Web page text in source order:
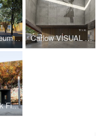
Korean Museum of Urbanism and Architecture Carlow VISUAL Arts Centre
Williams Park Fieldhouse